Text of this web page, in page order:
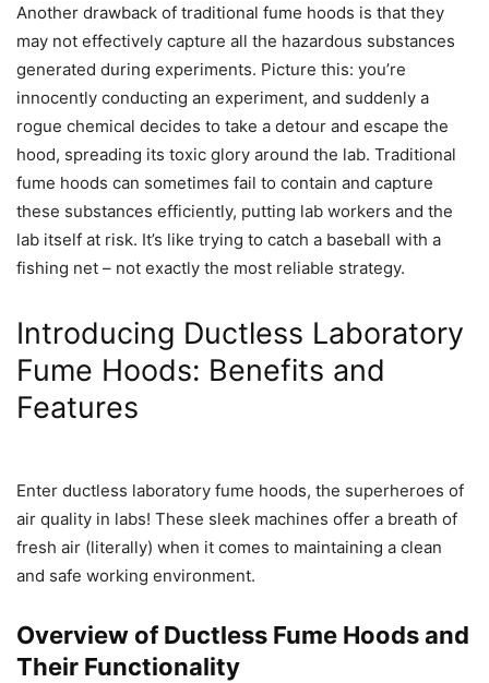
Another drawback of traditional fume hoods is that they
may not effectively capture all the hazardous substances
generated during experiments. Picture this: you’re
innocently conducting an experiment, and suddenly a
rogue chemical decides to take a detour and escape the
hood, spreading its toxic glory around the lab. Traditional
fume hoods can sometimes fail to contain and capture
these substances efficiently, putting lab workers and the
lab itself at risk. It’s like trying to catch a baseball with a
fishing net – not exactly the most reliable strategy.
Introducing Ductless Laboratory
Fume Hoods: Benefits and
Features
Enter ductless laboratory fume hoods, the superheroes of
air quality in labs! These sleek machines offer a breath of
fresh air (literally) when it comes to maintaining a clean
and safe working environment.
Overview of Ductless Fume Hoods and
Their Functionality